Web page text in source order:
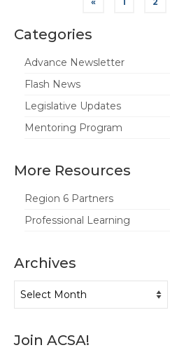
pagination
Categories
Advance Newsletter
Flash News
Legislative Updates
Mentoring Program
More Resources
Region 6 Partners
Professional Learning
Archives
Join ACSA!